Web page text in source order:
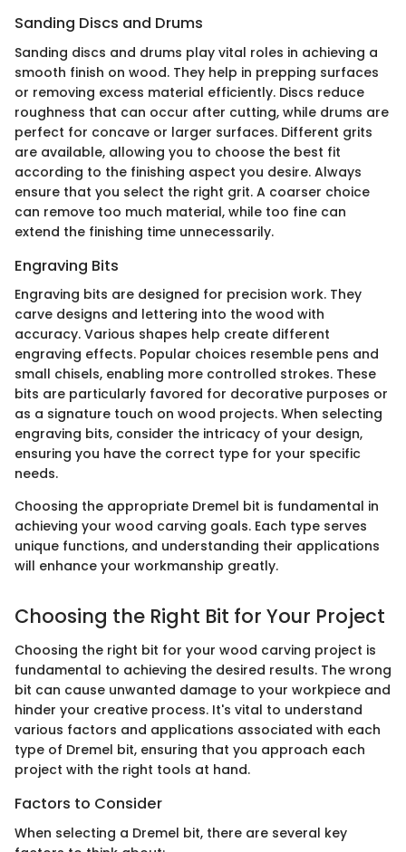
Sanding Discs and Drums
Sanding discs and drums play vital roles in achieving a
smooth finish on wood. They help in prepping surfaces
or removing excess material efficiently. Discs reduce
roughness that can occur after cutting, while drums are
perfect for concave or larger surfaces. Different grits
are available, allowing you to choose the best fit
according to the finishing aspect you desire. Always
ensure that you select the right grit. A coarser choice
can remove too much material, while too fine can
extend the finishing time unnecessarily.
Engraving Bits
Engraving bits are designed for precision work. They
carve designs and lettering into the wood with
accuracy. Various shapes help create different
engraving effects. Popular choices resemble pens and
small chisels, enabling more controlled strokes. These
bits are particularly favored for decorative purposes or
as a signature touch on wood projects. When selecting
engraving bits, consider the intricacy of your design,
ensuring you have the correct type for your specific
needs.
Choosing the appropriate Dremel bit is fundamental in
achieving your wood carving goals. Each type serves
unique functions, and understanding their applications
will enhance your workmanship greatly.
Choosing the Right Bit for Your Project
Choosing the right bit for your wood carving project is
fundamental to achieving the desired results. The wrong
bit can cause unwanted damage to your workpiece and
hinder your creative process. It's vital to understand
various factors and applications associated with each
type of Dremel bit, ensuring that you approach each
project with the right tools at hand.
Factors to Consider
When selecting a Dremel bit, there are several key